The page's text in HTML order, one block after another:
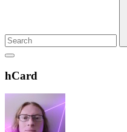
Show
sidebar
Header
Widget
Wrapper
hCard